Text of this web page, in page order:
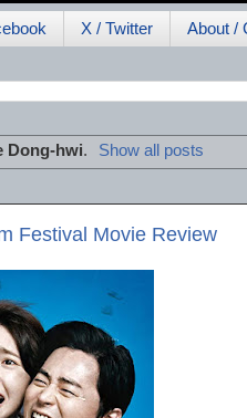
X / Twitter About /
Dong-hwi. Show all posts
Festival Movie Review